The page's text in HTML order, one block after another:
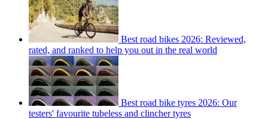
Best road bikes 2026: Reviewed,
rated, and ranked to help you out in the real world
Best road bike tyres 2026: Our
testers' favourite tubeless and clincher tyres